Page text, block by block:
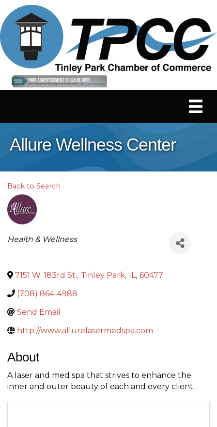
Allure Wellness Center
Back to Search
Categories
Health & Wellness
7151 W. 183rd St., Tinley Park, IL, 60477
(708) 864-4988
Send Email
http://www.allurelasermedspa.com
About
A laser and med spa that strives to enhance the
inner and outer beauty of each and every client.